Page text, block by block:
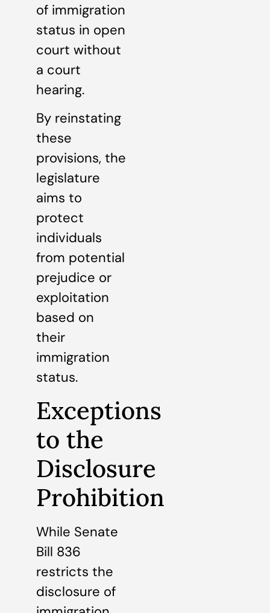
of immigration
status in open
court without
a court
hearing.
By reinstating
these
provisions, the
legislature
aims to
protect
individuals
from potential
prejudice or
exploitation
based on
their
immigration
status.
Exceptions
to the
Disclosure
Prohibition
While Senate
Bill 836
restricts the
disclosure of